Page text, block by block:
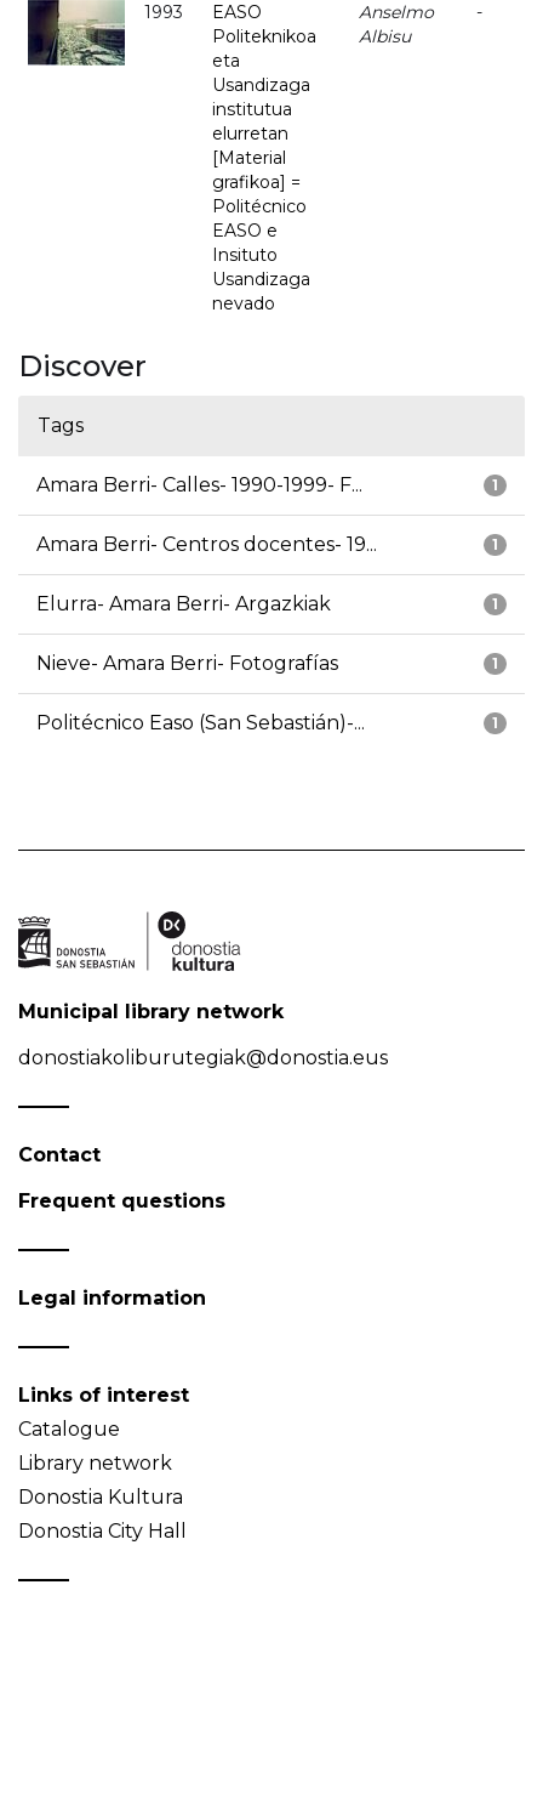
1993
EASO
Politeknikoa
eta
Usandizaga
institutua
elurretan
[Material
grafikoa] =
Politécnico
EASO e
Insituto
Usandizaga
nevado
Anselmo
Albisu
-
Discover
Tags
1
Amara Berri- Calles- 1990-1999- F...
1
Amara Berri- Centros docentes- 19...
1
Elurra- Amara Berri- Argazkiak
1
Nieve- Amara Berri- Fotografías
1
Politécnico Easo (San Sebastián)-...
Municipal library network
donostiakoliburutegiak@donostia.eus
Contact
Frequent questions
Legal information
Links of interest
Catalogue
Library network
Donostia Kultura
Donostia City Hall